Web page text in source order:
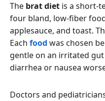
The brat diet is a short-
four bland, low-fiber
applesauce, and toast.
Each food was chosen
gentle on an irritated
diarrhea or nausea
Doctors and